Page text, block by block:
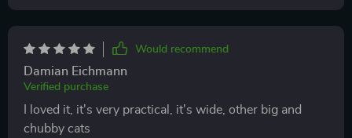
Would recommend
Damian Eichmann
Verified purchase
I loved it, it's very practical, it's wide, other big and
chubby cats